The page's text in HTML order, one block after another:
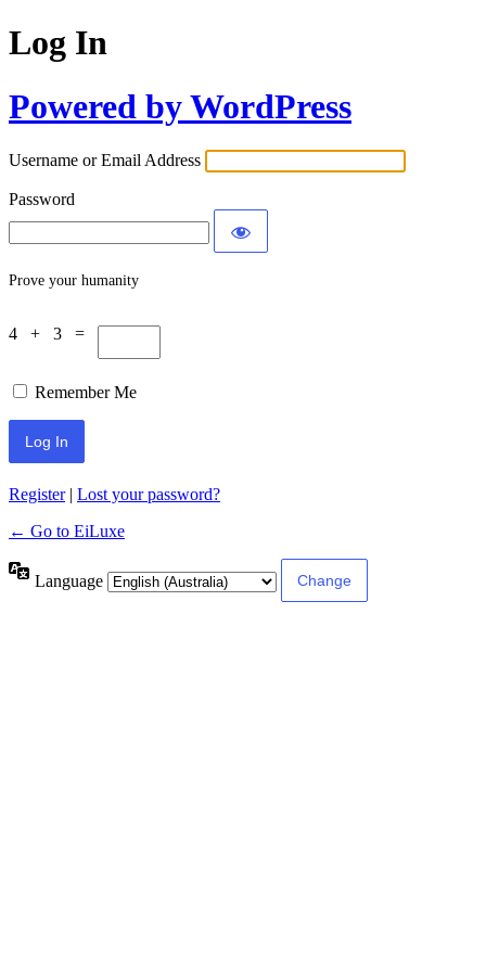
Log In
Powered by WordPress
Username or Email Address
Password
Prove your humanity
4 + 3 =
Remember Me
Register| Lost your password?
← Go to EiLuxe
Language